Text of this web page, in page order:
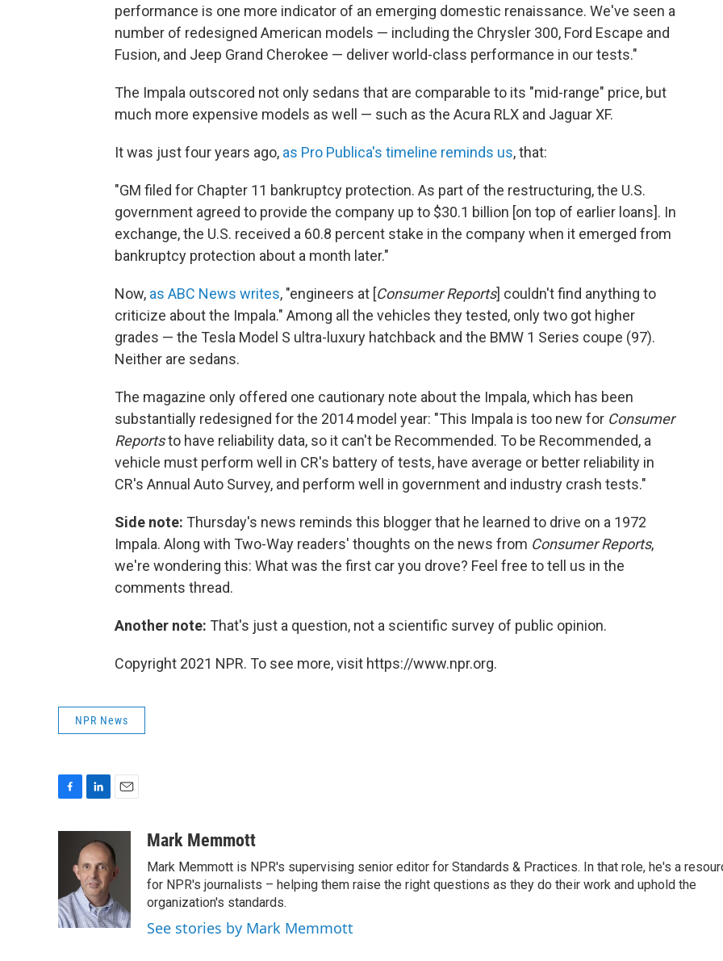
performance is one more indicator of an emerging domestic renaissance. We've seen a
number of redesigned American models — including the Chrysler 300, Ford Escape and
Fusion, and Jeep Grand Cherokee — deliver world-class performance in our tests."
The Impala outscored not only sedans that are comparable to its "mid-range" price, but
much more expensive models as well — such as the Acura RLX and Jaguar XF.
It was just four years ago, as Pro Publica's timeline reminds us, that:
"GM filed for Chapter 11 bankruptcy protection. As part of the restructuring, the U.S.
government agreed to provide the company up to $30.1 billion [on top of earlier loans]. In
exchange, the U.S. received a 60.8 percent stake in the company when it emerged from
bankruptcy protection about a month later."
Now, as ABC News writes, "engineers at [Consumer Reports] couldn't find anything to
criticize about the Impala." Among all the vehicles they tested, only two got higher
grades — the Tesla Model S ultra-luxury hatchback and the BMW 1 Series coupe (97).
Neither are sedans.
The magazine only offered one cautionary note about the Impala, which has been
substantially redesigned for the 2014 model year: "This Impala is too new for Consumer
Reportsto have reliability data, so it can't be Recommended. To be Recommended, a
vehicle must perform well in CR's battery of tests, have average or better reliability in
CR's Annual Auto Survey, and perform well in government and industry crash tests."
Side note: Thursday's news reminds this blogger that he learned to drive on a 1972
Impala. Along with Two-Way readers' thoughts on the news from Consumer Reports,
we're wondering this: What was the first car you drove? Feel free to tell us in the
comments thread.
Another note: That's just a question, not a scientific survey of public opinion.
Copyright 2021 NPR. To see more, visit https://www.npr.org.
NPR News
o
k
n
k
e
d
I
n
i
l
Mark Memmott
Mark Memmott is NPR's supervising senior editor for Standards & Practices. In that role, he's a
for NPR's journalists – helping them raise the right questions as they do their work and uphold the
organization's standards.
See stories by Mark Memmott